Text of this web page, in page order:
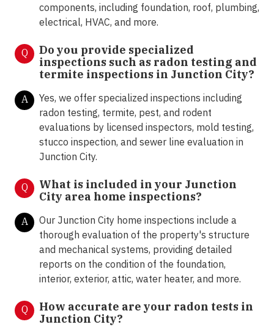
components, including foundation, roof, plumbing,
electrical, HVAC, and more.
Q
Do you provide specialized
inspections such as radon testing and
termite inspections in Junction City?
A
Yes, we offer specialized inspections including
radon testing, termite, pest, and rodent
evaluations by licensed inspectors, mold testing,
stucco inspection, and sewer line evaluation in
Junction City.
Q
What is included in your Junction
City area home inspections?
A
Our Junction City home inspections include a
thorough evaluation of the property's structure
and mechanical systems, providing detailed
reports on the condition of the foundation,
interior, exterior, attic, water heater, and more.
Q
How accurate are your radon tests in
Junction City?